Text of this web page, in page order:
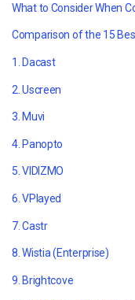
What to Consider When
Comparison of the 15
1. Dacast
2. Uscreen
3. Muvi
4. Panopto
5. VIDIZMO
6. VPlayed
7. Castr
8. Wistia (Enterprise)
9. Brightcove